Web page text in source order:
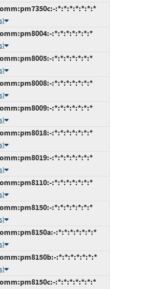
:*:*:*:*:*:*:*
:*:*:*:*:*:*:*
:*:*:*:*:*:*:*
:*:*:*:*:*:*:*
:*:*:*:*:*:*:*
:*:*:*:*:*:*:*
:*:*:*:*:*:*:*
:*:*:*:*:*:*:*
:*:*:*:*:*:*:*
:*:*:*:*:*:*:*
:*:*:*:*:*:*:*
:*:*:*:*:*:*:*